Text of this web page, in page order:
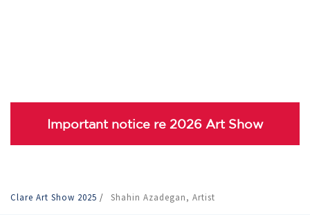
Important notice re 2026 Art Show
Clare Art Show 2025 / Shahin Azadegan, Artist